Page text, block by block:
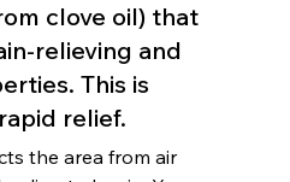
clove oil) that
relieving and
This is
relief.
the area from air